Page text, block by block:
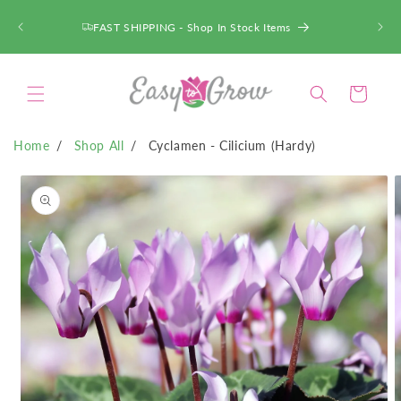
CONTENT
ACT FAST - Deals up to 75% OFF!
Cart
Home Shop All Cyclamen - Cilicium (Hardy)
SKIP TO
PRODUCT
INFORMATION